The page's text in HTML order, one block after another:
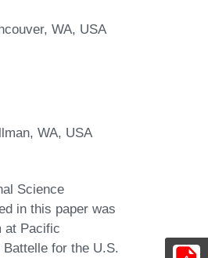
WA, USA
WA, USA
Science
in this paper was
at Pacific
for the U.S.